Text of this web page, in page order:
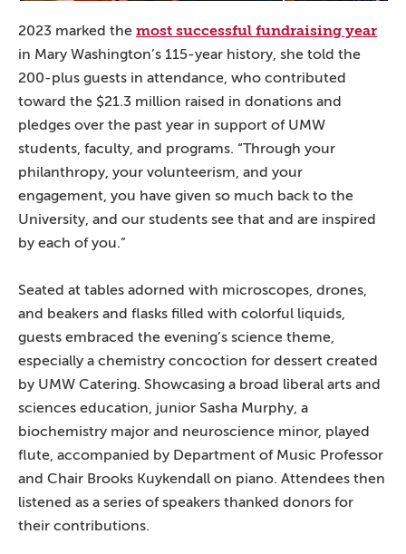
2023 marked the most successful fundraising year
in Mary Washington’s 115-year history, she told the
200-plus guests in attendance, who contributed
toward the $21.3 million raised in donations and
pledges over the past year in support of UMW
students, faculty, and programs. “Through your
philanthropy, your volunteerism, and your
engagement, you have given so much back to the
University, and our students see that and are inspired
by each of you.”
Seated at tables adorned with microscopes, drones,
and beakers and flasks filled with colorful liquids,
guests embraced the evening’s science theme,
especially a chemistry concoction for dessert created
by UMW Catering. Showcasing a broad liberal arts and
sciences education, junior Sasha Murphy, a
biochemistry major and neuroscience minor, played
flute, accompanied by Department of Music Professor
and Chair Brooks Kuykendall on piano. Attendees then
listened as a series of speakers thanked donors for
their contributions.